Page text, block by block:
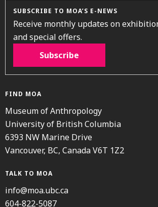
SUBSCRIBE TO MOA’S E-NEWS
Receive monthly updates on
and special offers.
Subscribe
FIND MOA
Museum of Anthropology
University of British Columbia
6393 NW Marine Drive
Vancouver, BC, Canada V6T 1Z2
TALK TO MOA
info@moa.ubc.ca
604-822-5087